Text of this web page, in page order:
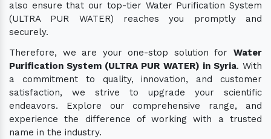
also ensure that our top-tier Water Purification System
(ULTRA PUR WATER) reaches you promptly and
securely.
Therefore, we are your one-stop solution for Water
Purification System (ULTRA PUR WATER) in Syria. With
a commitment to quality, innovation, and customer
satisfaction, we strive to upgrade your scientific
endeavors. Explore our comprehensive range, and
experience the difference of working with a trusted
name in the industry.